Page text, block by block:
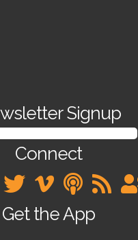
Signup
FOR OUR NEWSLETTER
Connect
Get the App